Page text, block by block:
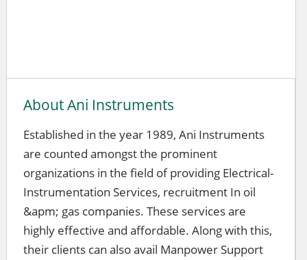
About Ani Instruments
Established in the year 1989, Ani Instruments
are counted amongst the prominent
organizations in the field of providing Electrical-
Instrumentation Services, recruitment In oil
&apm; gas companies. These services are
highly effective and affordable. Along with this,
their clients can also avail Manpower Support